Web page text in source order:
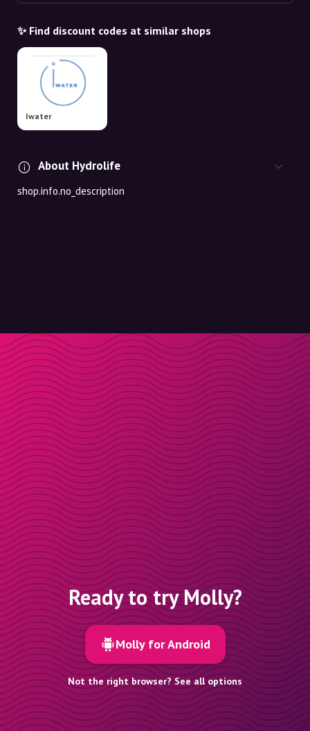
✨ Find discount codes at similar shops
Iwater
About Hydrolife
shop.info.no_description
Ready to try Molly?
Molly for Android
Not the right browser? See all options